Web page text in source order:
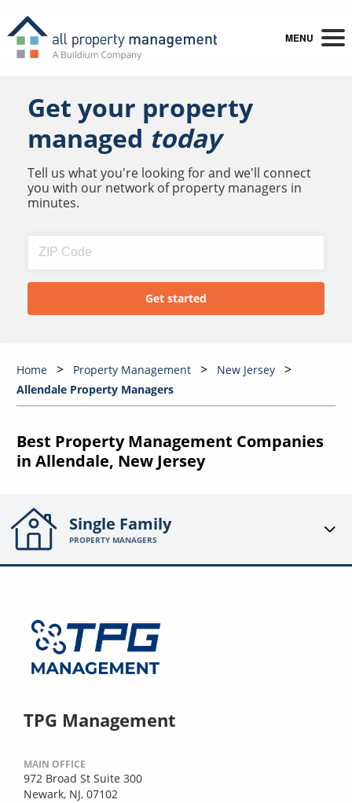
MENU
Get your property
managed today
Tell us what you're looking for and we'll connect
you with our network of property managers in
minutes.
Home Property Management
New Jersey
Allendale Property Managers
Best Property Management Companies
in Allendale, New Jersey
Single Family
PROPERTY MANAGERS
TPG Management
MAIN OFFICE
972 Broad St Suite 300
Newark, NJ, 07102